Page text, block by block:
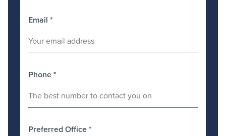
Email *
Phone*
Preferred Office*